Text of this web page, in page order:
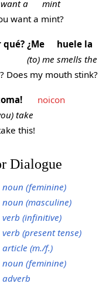
a
mint
want a mint?
qué? ¿Me huele la
(to) me smells the
Does my mouth stink?
noicon
take
this!
Dialogue
noun (feminine)
noun (masculine)
verb (infinitive)
verb (present tense)
article (m./f.)
noun (feminine)
adverb